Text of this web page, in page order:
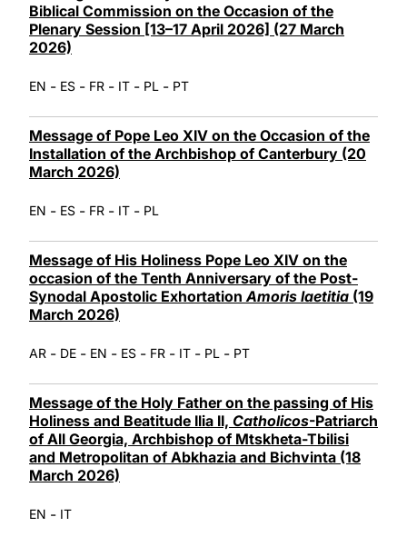
Biblical Commission on the Occasion of the
Plenary Session [13–17 April 2026] (27 March
2026)
EN - ES - FR - IT - PL - PT
Message of Pope Leo XIV on the Occasion of the
Installation of the Archbishop of Canterbury (20
March 2026)
EN - ES - FR - IT - PL
Message of His Holiness Pope Leo XIV on the
occasion of the Tenth Anniversary of the Post-
Synodal Apostolic Exhortation Amoris laetitia (19
March 2026)
AR - DE - EN - ES - FR - IT - PL - PT
Message of the Holy Father on the passing of His
Holiness and Beatitude Ilia II, Catholicos-Patriarch
of All Georgia, Archbishop of Mtskheta-Tbilisi
and Metropolitan of Abkhazia and Bichvinta (18
March 2026)
EN - IT